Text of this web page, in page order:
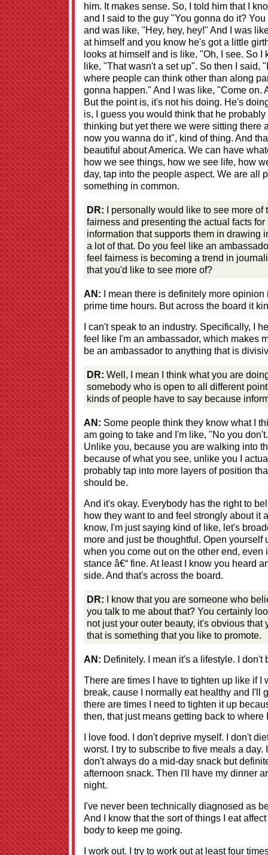
him. It makes sense. So, I told him that I
and I said to the guy "You gonna do it?
and was like, "Hey, hey, hey!" And I was
at himself and you know he's got a little
looks at himself and is like, "Oh, I see. So
like, "That wasn't a set up". So then I said,
where people can think other than along
gonna happen." And I was like, "Come on.
But the point is, it's not his doing. He's
is, I guess you would think that he
thinking but yet there we were sitting there
now you wanna do it", kind of thing. And
beautiful about America. We can have
how we see things, how we see life, how
day, tap into the people aspect. We are all
something in common.
DR: I personally would like to see more of
fairness and presenting the actual facts
information that supports them in drawing
a lot of that. Do you feel like an
feel fairness is becoming a trend in
that you'd like to see more of?
AN: I mean there is definitely more
prime time hours. But across the board it
I can't speak to an industry. Specifically, I
feel like I'm an ambassador, which makes
be an ambassador to anything that is
DR: Well, I mean I think what you are
somebody who is open to all different
kinds of people have to say because
AN: Some people think they know what I
am going to take and I'm like, "No you
Unlike you, because you are walking into
because of what you see, unlike you I
probably tap into more layers of position
should be.
And it's okay. Everybody has the right to
how they want to and feel strongly about it
know, I'm just saying kind of like, let's
more and just be thoughtful. Open yourself
when you come out on the other end, even
stance â€“ fine. At least I know you heard
side. And that's across the board.
DR: I know that you are someone who
you talk to me about that? You certainly
not just your outer beauty, it's obvious
that is something that you like to promote.
AN: Definitely. I mean it's a lifestyle. I don't
There are times I have to tighten up like if I
break, cause I normally eat healthy and I'll
there are times I need to tighten it up
then, that just means getting back to where
I love food. I don't deprive myself. I don't
worst. I try to subscribe to five meals a
don't always do a mid-day snack but
afternoon snack. Then I'll have my dinner
night.
I've never been technically diagnosed as
And I know that the sort of things I eat
body to keep me going.
I work out. I try to work out at least four